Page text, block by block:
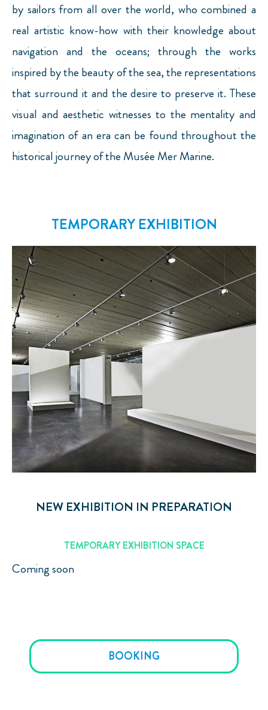
by sailors from all over the world, who combined a
real artistic know-how with their knowledge about
navigation and the oceans; through the works
inspired by the beauty of the sea, the representations
that surround it and the desire to preserve it. These
visual and aesthetic witnesses to the mentality and
imagination of an era can be found throughout the
historical journey of the Musée Mer Marine.
TEMPORARY EXHIBITION
NEW EXHIBITION IN PREPARATION
TEMPORARY EXHIBITION SPACE
Coming soon
BOOKING